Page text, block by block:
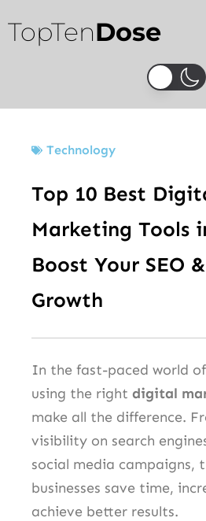
to
content
TopTenDose
Technology
Top 10 Best
Marketing Tools
Boost Your SEO
Growth
In the fast-paced world of
using the right digital
make all the difference.
visibility on search
social media campaigns,
businesses save time,
achieve better results.